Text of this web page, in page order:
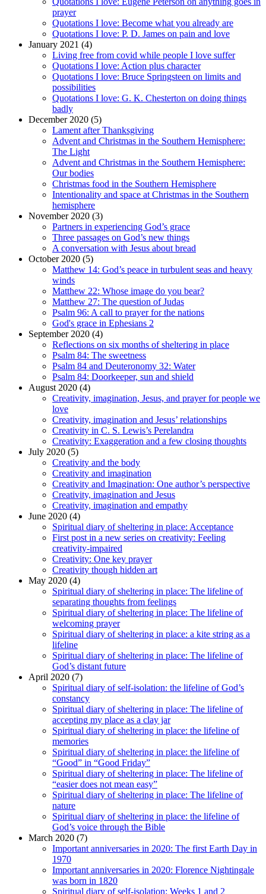
prayer
Quotations I love: Become what you already are
Quotations I love: P. D. James on pain and love
January 2021 (4)
Living free from covid while people I love suffer
Quotations I love: Action plus character
Quotations I love: Bruce Springsteen on limits and
possibilities
Quotations I love: G. K. Chesterton on doing things
badly
December 2020 (5)
Lament after Thanksgiving
Advent and Christmas in the Southern Hemisphere:
The Light
Advent and Christmas in the Southern Hemisphere:
Our bodies
Christmas food in the Southern Hemisphere
Intentionality and space at Christmas in the Southern
hemisphere
November 2020 (3)
Partners in experiencing God’s grace
Three passages on God’s new things
A conversation with Jesus about bread
October 2020 (5)
Matthew 14: God’s peace in turbulent seas and heavy
winds
Matthew 22: Whose image do you bear?
Matthew 27: The question of Judas
Psalm 96: A call to prayer for the nations
God's grace in Ephesians 2
September 2020 (4)
Reflections on six months of sheltering in place
Psalm 84: The sweetness
Psalm 84 and Deuteronomy 32: Water
Psalm 84: Doorkeeper, sun and shield
August 2020 (4)
Creativity, imagination, Jesus, and prayer for people we
love
Creativity, imagination and Jesus’ relationships
Creativity in C. S. Lewis’s Perelandra
Creativity: Exaggeration and a few closing thoughts
July 2020 (5)
Creativity and the body
Creativity and imagination
Creativity and Imagination: One author’s perspective
Creativity, imagination and Jesus
Creativity, imagination and empathy
June 2020 (4)
Spiritual diary of sheltering in place: Acceptance
First post in a new series on creativity: Feeling
creativity-impaired
Creativity: One key prayer
Creativity though hidden art
May 2020 (4)
Spiritual diary of sheltering in place: The lifeline of
separating thoughts from feelings
Spiritual diary of sheltering in place: The lifeline of
welcoming prayer
Spiritual diary of sheltering in place: a kite string as a
lifeline
Spiritual diary of sheltering in place: The lifeline of
God’s distant future
April 2020 (7)
Spiritual diary of self-isolation: the lifeline of God’s
constancy
Spiritual diary of sheltering in place: The lifeline of
accepting my place as a clay jar
Spiritual diary of sheltering in place: the lifeline of
memories
Spiritual diary of sheltering in place: the lifeline of
“Good” in “Good Friday”
Spiritual diary of sheltering in place: The lifeline of
“easier does not mean easy”
Spiritual diary of sheltering in place: The lifeline of
nature
Spiritual diary of sheltering in place: the lifeline of
God’s voice through the Bible
March 2020 (7)
Important anniversaries in 2020: The first Earth Day in
1970
Important anniversaries in 2020: Florence Nightingale
was born in 1820
Spiritual diary of self-isolation: Weeks 1 and 2